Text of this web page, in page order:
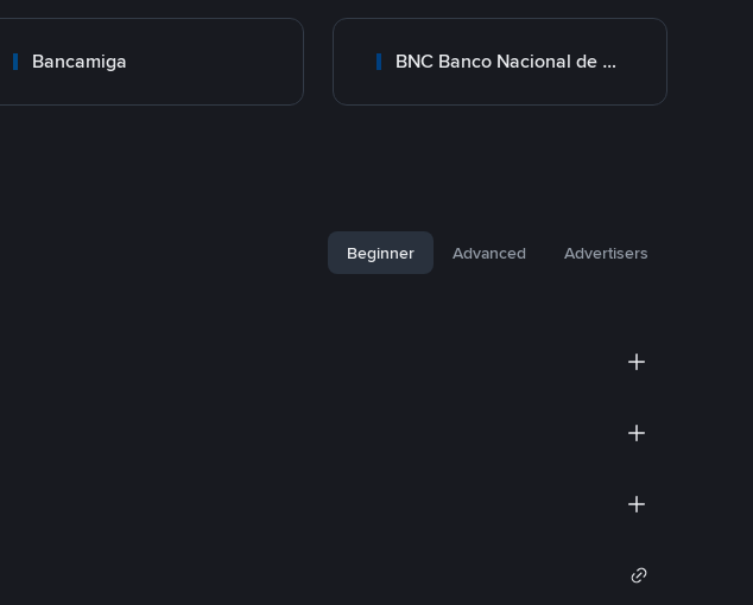
Bancamiga BNC Banco Nacional de Crédito
Beginner Advanced Advertisers